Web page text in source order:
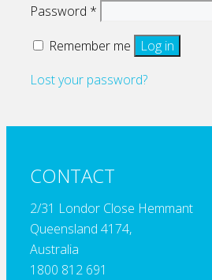
Password *
Remember me
Log in
Lost your password?
CONTACT
2/31 Londor Close Hemmant
Queensland 4174,
Australia
1800 812 691